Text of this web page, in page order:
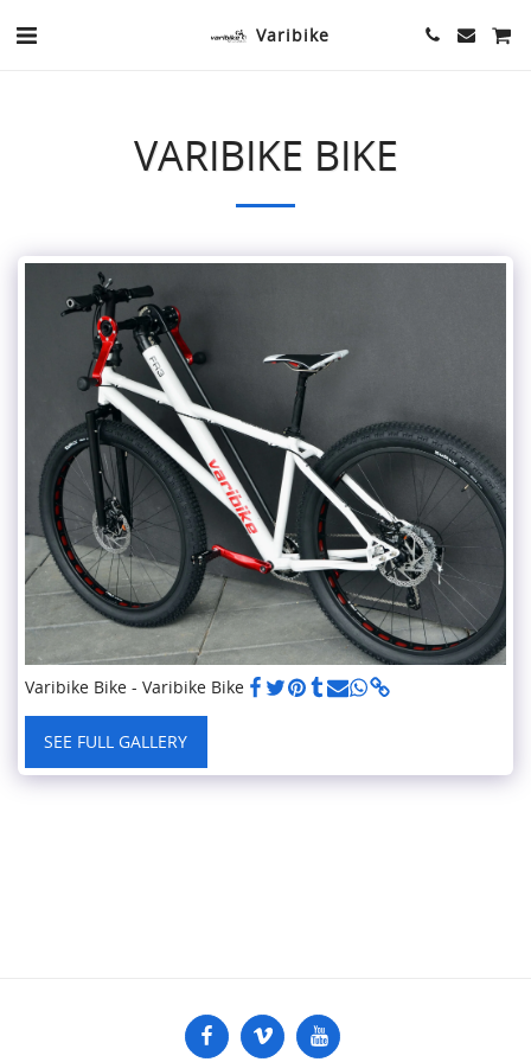
Varibike
VARIBIKE BIKE
Varibike Bike - Varibike Bike
SEE FULL GALLERY